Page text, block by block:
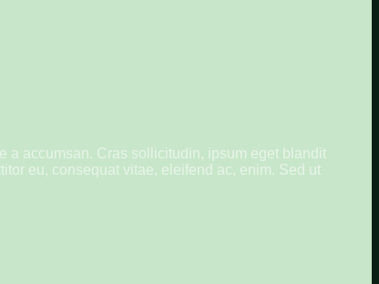
a accumsan. Cras sollicitudin, ipsum eget blandit
eu, consequat vitae, eleifend ac, enim. Sed ut